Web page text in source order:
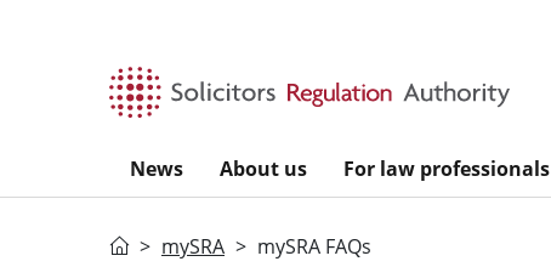
News About us For law professionals
HomemySRA mySRA FAQs